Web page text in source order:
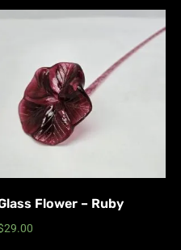
Flower – Ruby
29.00